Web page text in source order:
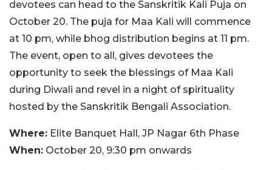
devotees can head to the Sanskritik Kali Puja on
October 20. The puja for Maa Kali will commence
at 10 pm, while bhog distribution begins at 11 pm.
The event, open to all, gives devotees the
opportunity to seek the blessings of Maa Kali
during Diwali and revel in a night of spirituality
hosted by the Sanskritik Bengali Association.
Where: Elite Banquet Hall, JP Nagar 6th Phase
When: October 20, 9:30 pm onwards